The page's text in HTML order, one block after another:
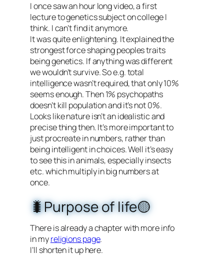
I once saw an hour long video, a first
lecture to genetics subject on college I
think. I can’t find it anymore.
It was quite enlightening. It explained the
strongest force shaping peoples traits
being genetics. If anything was different
we wouldn’t survive. So e.g. total
intelligence wasn’t required, that only 10%
seems enough. Then 1% psychopaths
doesn’t kill population and it’s not 0%.
Looks like nature isn’t an idealistic and
precise thing then. It’s more important to
just procreate in numbers, rather than
being intelligent in choices. Well it’s easy
to see this in animals, especially insects
etc. which multiply in big numbers at
once.
🐛Purpose of life🟡
There is already a chapter with more info
in myreligions page.
I’ll shorten it up here.